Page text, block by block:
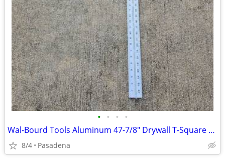
• • • •
Wal-Bourd Tools Aluminum 47-7/8" Drywall T-Square 1/8"
8/4 Pasadena